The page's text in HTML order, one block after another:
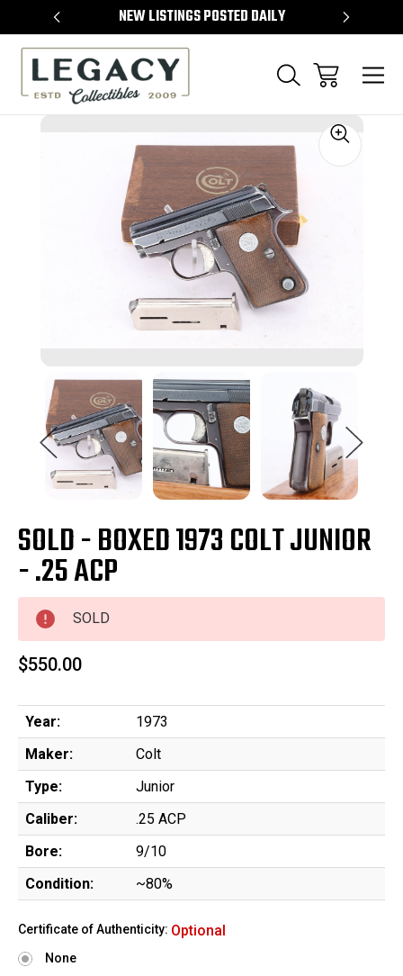
NEW LISTINGS POSTED DAILY
SOLD - BOXED 1973 COLT JUNIOR
- .25 ACP
SOLD
$550.00
Year:
1973
Maker:
Colt
Type:
Junior
Caliber:
.25 ACP
Bore:
9/10
Condition:
~80%
Certificate of Authenticity: Optional
None